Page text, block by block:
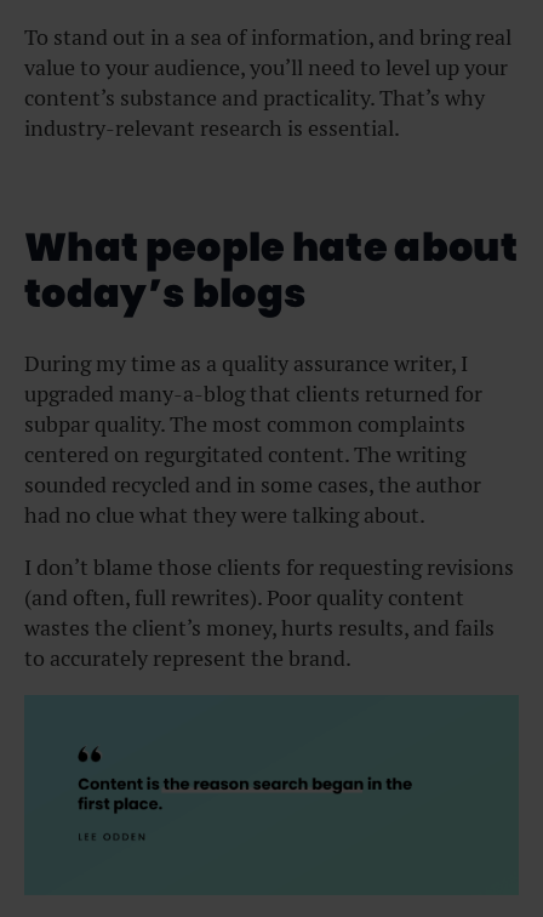
To stand out in a sea of information, and bring real
value to your audience, you’ll need to level up your
content’s substance and practicality. That’s why
industry-relevant research is essential.
What people hate about
today’s blogs
During my time as a quality assurance writer, I
upgraded many-a-blog that clients returned for
subpar quality. The most common complaints
centered on regurgitated content. The writing
sounded recycled and in some cases, the author
had no clue what they were talking about.
I don’t blame those clients for requesting revisions
(and often, full rewrites). Poor quality content
wastes the client’s money, hurts results, and fails
to accurately represent the brand.